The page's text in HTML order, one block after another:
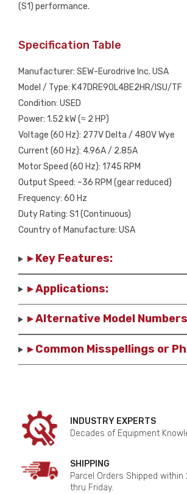
(S1) performance.
Specification Table
Manufacturer: SEW-Eurodrive Inc. USA
Model / Type: K47DRE90L4BE2HR/ISU/TF
Condition: USED
Power: 1.52 kW (≈ 2 HP)
Voltage (60 Hz): 277V Delta / 480V Wye
Current (60 Hz): 4.96A / 2.85A
Motor Speed (60 Hz): 1745 RPM
Output Speed: ~36 RPM (gear reduced)
Frequency: 60 Hz
Duty Rating: S1 (Continuous)
Country of Manufacture: USA
▸ Key Features:
▸ Applications:
▸ Alternative Model
▸ Common Misspellings or
INDUSTRY EXPERTS
Decades of Equipment
SHIPPING
Parcel Orders Shipped within
thru Friday.